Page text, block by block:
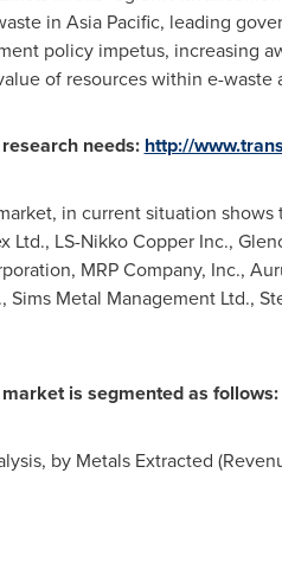
in Asia Pacific, leading
policy impetus, increasing
of resources within e-
needs: http://
in current situation
Ltd., LS-Nikko Copper Inc.,
MRP Company, Inc.,
Metal Management Ltd.,
is segmented as follows:
by Metals Extracted